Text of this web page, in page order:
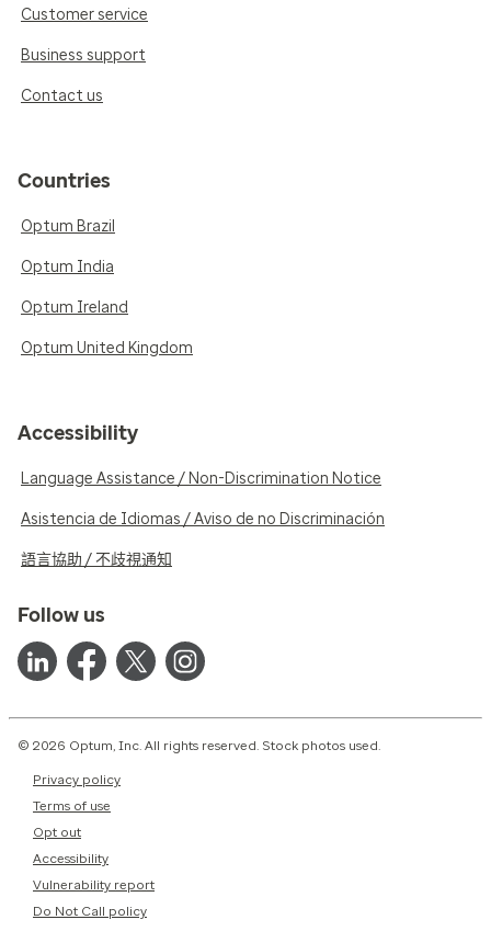
Customer service
Business support
Contact us
Countries
Optum Brazil
Optum India
Optum Ireland
Optum United Kingdom
Accessibility
Language Assistance / Non-Discrimination Notice
Asistencia de Idiomas / Aviso de no Discriminación
語言協助 / 不歧視通知
Follow us
© 2026 Optum, Inc. All rights reserved. Stock photos used.
Privacy policy
Terms of use
Opt out
Accessibility
Vulnerability report
Do Not Call policy